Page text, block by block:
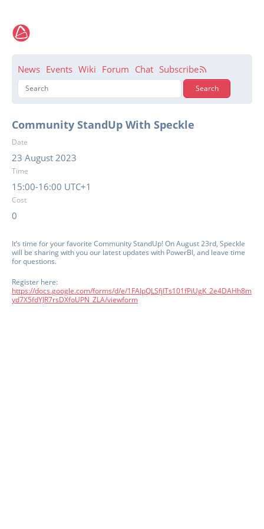
News Events Wiki Forum Chat Subscribe
Community StandUp With Speckle
Date
23 August 2023
Time
15:00-16:00 UTC+1
Cost
0
It’s time for your favorite Community StandUp! On August 23rd, Speckle
will be sharing with you our latest updates with PowerBI, and leave time
for questions.
Register here:
https://docs.google.com/forms/d/e/1FAIpQLSfjITs101fPiUgK_2e4DAHh8m
yd7X5fdYJR7rsDXfoUPN_ZLA/viewform